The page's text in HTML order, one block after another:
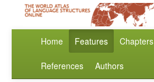
Home Features Chapters
References Authors